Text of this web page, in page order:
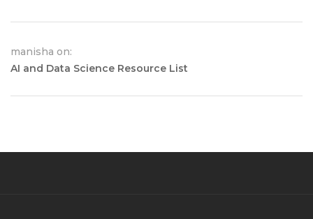
manisha on:
AI and Data Science Resource List